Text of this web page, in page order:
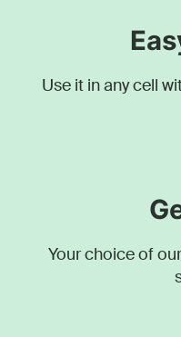
Use it in any cell
Your choice of